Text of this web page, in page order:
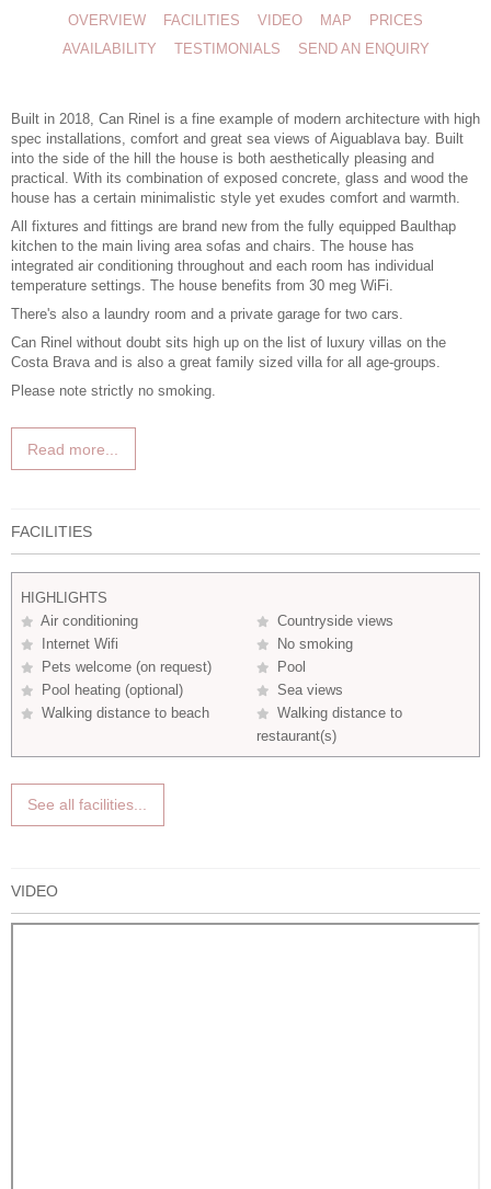
OVERVIEW FACILITIES VIDEO MAP
PRICES
AVAILABILITY
TESTIMONIALS SEND AN ENQUIRY
Built in 2018, Can Rinel is a fine example of modern architecture with high
spec installations, comfort and great sea views of Aiguablava bay. Built
into the side of the hill the house is both aesthetically pleasing and
practical. With its combination of exposed concrete, glass and wood the
house has a certain minimalistic style yet exudes comfort and warmth.
All fixtures and fittings are brand new from the fully equipped Baulthap
kitchen to the main living area sofas and chairs. The house has
integrated air conditioning throughout and each room has individual
temperature settings. The house benefits from 30 meg WiFi.
There's also a laundry room and a private garage for two cars.
Can Rinel without doubt sits high up on the list of luxury villas on the
Costa Bravaand is also a great family sized villafor all age-groups.
Please note strictly no smoking.
Read more...
FACILITIES
HIGHLIGHTS
Air conditioning
Countryside views
Internet Wifi
No smoking
Pets welcome (on request)
Pool
Pool heating (optional)
Sea views
Walking distance to beach
Walking distance to
restaurant(s)
See all facilities...
VIDEO